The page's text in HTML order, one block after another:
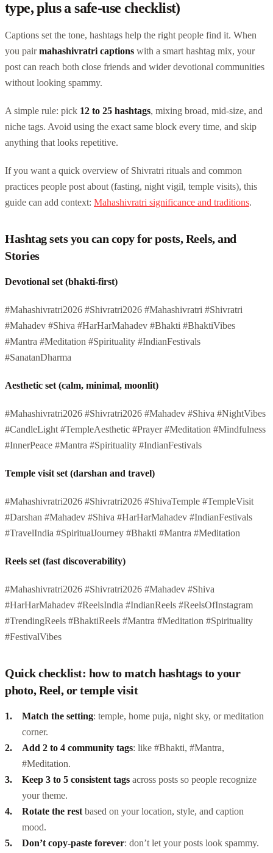
type, plus a safe-use checklist)
Captions set the tone, hashtags help the right people find it. When
you pairmahashivratri captions with a smart hashtag mix, your
post can reach both close friends and wider devotional communities
without looking spammy.
A simple rule: pick 12 to 25 hashtags, mixing broad, mid-size, and
niche tags. Avoid using the exact same block every time, and skip
anything that looks repetitive.
If you want a quick overview of Shivratri rituals and common
practices people post about (fasting, night vigil, temple visits), this
guide can add context: Mahashivratri significance and traditions.
Hashtag sets you can copy for posts, Reels, and
Stories
Devotional set (bhakti-first)
#Mahashivratri2026 #Shivratri2026 #Mahashivratri #Shivratri
#Mahadev #Shiva #HarHarMahadev #Bhakti #BhaktiVibes
#Mantra #Meditation #Spirituality #IndianFestivals
#SanatanDharma
Aesthetic set (calm, minimal, moonlit)
#Mahashivratri2026 #Shivratri2026 #Mahadev #Shiva #NightVibes
#CandleLight #TempleAesthetic #Prayer #Meditation #Mindfulness
#InnerPeace #Mantra #Spirituality #IndianFestivals
Temple visit set (darshan and travel)
#Mahashivratri2026 #Shivratri2026 #ShivaTemple #TempleVisit
#Darshan #Mahadev #Shiva #HarHarMahadev #IndianFestivals
#TravelIndia #SpiritualJourney #Bhakti #Mantra #Meditation
Reels set (fast discoverability)
#Mahashivratri2026 #Shivratri2026 #Mahadev #Shiva
#HarHarMahadev #ReelsIndia #IndianReels #ReelsOfInstagram
#TrendingReels #BhaktiReels #Mantra #Meditation #Spirituality
#FestivalVibes
Quick checklist: how to match hashtags to your
photo, Reel, or temple visit
Match the setting: temple, home puja, night sky, or meditation
corner.
Add 2 to 4 community tags: like #Bhakti, #Mantra,
#Meditation.
Keep 3 to 5 consistent tags across posts so people recognize
your theme.
Rotate the rest based on your location, style, and caption
mood.
Don’t copy-paste forever: don’t let your posts look spammy.